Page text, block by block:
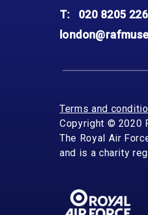
T:
020 8205
Terms and
Copyright © 2020
The Royal Air
and is a charity